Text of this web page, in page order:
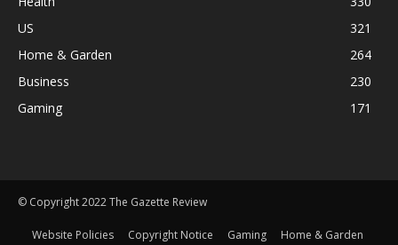
US
321
Home & Garden
264
Business
230
Gaming
171
© Copyright 2022 The Gazette Review
Website Policies Copyright Notice Gaming Home & Garden